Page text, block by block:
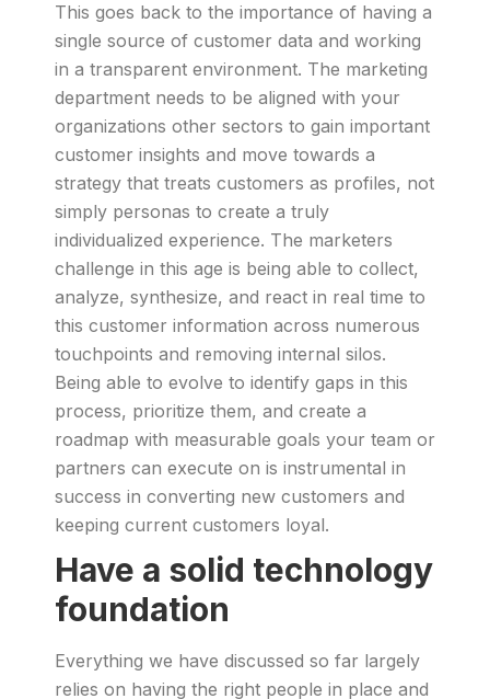
This goes back to the importance of having a
single source of customer data and working
in a transparent environment. The marketing
department needs to be aligned with your
organizations other sectors to gain important
customer insights and move towards a
strategy that treats customers as profiles, not
simply personas to create a truly
individualized experience. The marketers
challenge in this age is being able to collect,
analyze, synthesize, and react in real time to
this customer information across numerous
touchpoints and removing internal silos.
Being able to evolve to identify gaps in this
process, prioritize them, and create a
roadmap with measurable goals your team or
partners can execute on is instrumental in
success in converting new customers and
keeping current customers loyal.
Have a solid technology
foundation
Everything we have discussed so far largely
relies on having the right people in place and